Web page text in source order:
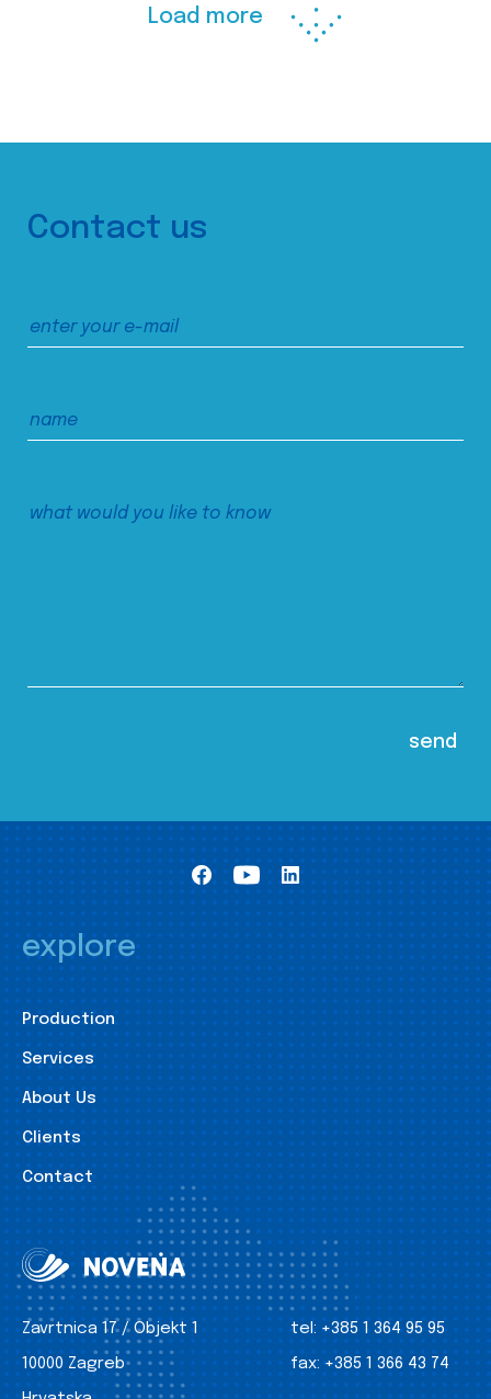
Load more
Contact us
explore
Production
Services
About Us
Clients
Contact
Zavrtnica 17 / Objekt 1
10000 Zagreb
tel: +385 1 364 95 95
fax: +385 1 366 43 74